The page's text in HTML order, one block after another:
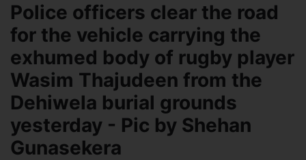
Police officers clear the road
for the vehicle carrying the
exhumed body of rugby player
Wasim Thajudeen from the
Dehiwela burial grounds
yesterday - Pic by Shehan
Gunasekera